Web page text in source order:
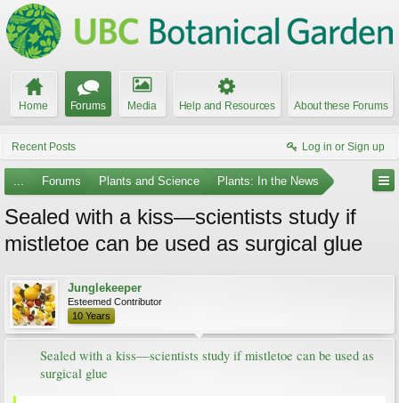
Home Forums Media Help and Resources About these Forums
Recent Posts Log in or Sign up
... Forums Plants and Science Plants: In the News
Sealed with a kiss—scientists study if
mistletoe can be used as surgical glue
Junglekeeper
Esteemed Contributor
10 Years
Sealed with a kiss—scientists study if mistletoe can be used as
surgical glue